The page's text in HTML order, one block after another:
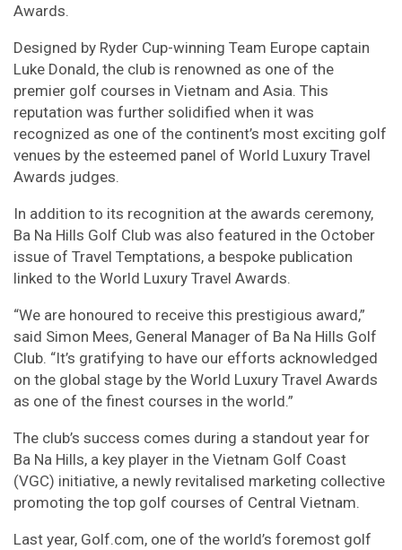
Awards.
Designed by Ryder Cup-winning Team Europe captain
Luke Donald, the club is renowned as one of the
premier golf courses in Vietnam and Asia. This
reputation was further solidified when it was
recognized as one of the continent’s most exciting golf
venues by the esteemed panel of World Luxury Travel
Awards judges.
In addition to its recognition at the awards ceremony,
Ba Na Hills Golf Club was also featured in the October
issue of Travel Temptations, a bespoke publication
linked to the World Luxury Travel Awards.
“We are honoured to receive this prestigious award,”
said Simon Mees, General Manager of Ba Na Hills Golf
Club. “It’s gratifying to have our efforts acknowledged
on the global stage by the World Luxury Travel Awards
as one of the finest courses in the world.”
The club’s success comes during a standout year for
Ba Na Hills, a key player in the Vietnam Golf Coast
(VGC) initiative, a newly revitalised marketing collective
promoting the top golf courses of Central Vietnam.
Last year, Golf.com, one of the world’s foremost golf